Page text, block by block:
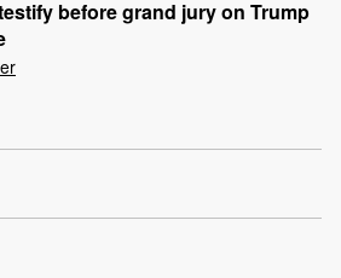
before grand jury on Trump